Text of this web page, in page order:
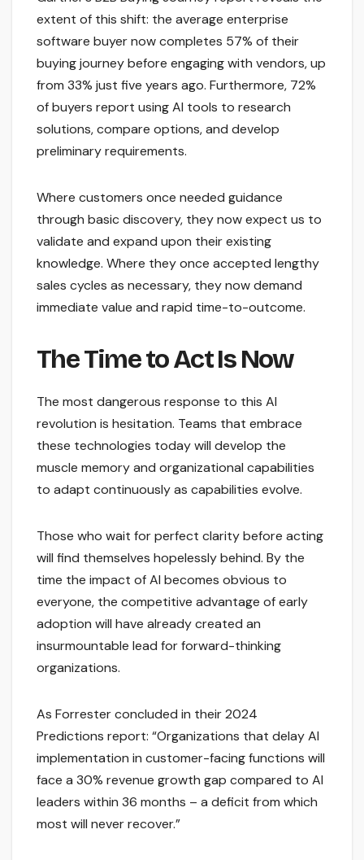
extent of this shift: the average enterprise
software buyer now completes 57% of their
buying journey before engaging with vendors, up
from 33% just five years ago. Furthermore, 72%
of buyers report using AI tools to research
solutions, compare options, and develop
preliminary requirements.
Where customers once needed guidance
through basic discovery, they now expect us to
validate and expand upon their existing
knowledge. Where they once accepted lengthy
sales cycles as necessary, they now demand
immediate value and rapid time-to-outcome.
The Time to Act Is Now
The most dangerous response to this AI
revolution is hesitation. Teams that embrace
these technologies today will develop the
muscle memory and organizational capabilities
to adapt continuously as capabilities evolve.
Those who wait for perfect clarity before acting
will find themselves hopelessly behind. By the
time the impact of AI becomes obvious to
everyone, the competitive advantage of early
adoption will have already created an
insurmountable lead for forward-thinking
organizations.
As Forrester concluded in their 2024
Predictions report: “Organizations that delay AI
implementation in customer-facing functions will
face a 30% revenue growth gap compared to AI
leaders within 36 months – a deficit from which
most will never recover.”